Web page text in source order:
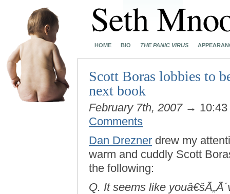
HOME BIO THE PANIC VIRUS
Scott Boras lobbies to
next book
February 7th, 2007→ 10:43
Comments
Dan Drezner drew my
warm and cuddly Scott
the following:
Q. It seems like